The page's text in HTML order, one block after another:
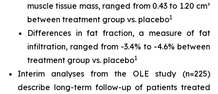
muscle tissue mass, ranged from 0.43 to 1.20 cm²
between treatment group vs. placebo1
Differences in fat fraction, a measure of fat
infiltration, ranged from -3.4% to -4.6% between
treatment group vs. placebo1
Interim analyses from the OLE study (n=225)
describe long-term follow-up of patients treated